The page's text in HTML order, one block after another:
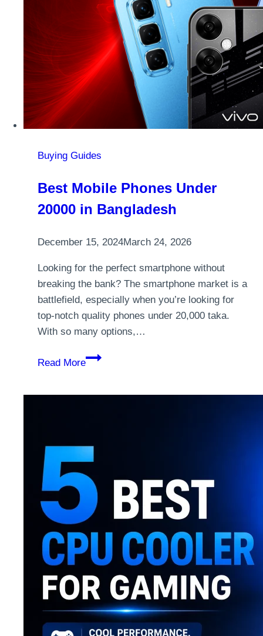
Buying Guides
Best Mobile Phones Under
20000 in Bangladesh
December 15, 2024March 24, 2026
Looking for the perfect smartphone without
breaking the bank? The smartphone market is a
battlefield, especially when you’re looking for
top-notch quality phones under 20,000 taka.
With so many options,…
Read More
Best
Bangladesh